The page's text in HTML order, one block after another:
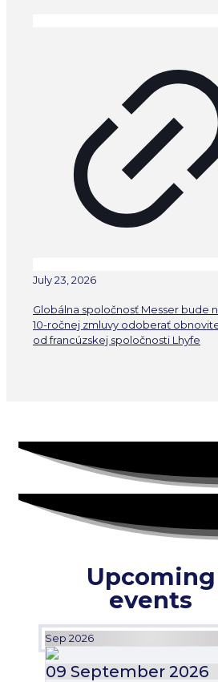
July 23, 2026
Globálna spoločnosť Messer bude
10-ročnej zmluvy odoberať
od francúzskej spoločnosti Lhyfe
Upcoming
events
Sep 2026
09 September 2026